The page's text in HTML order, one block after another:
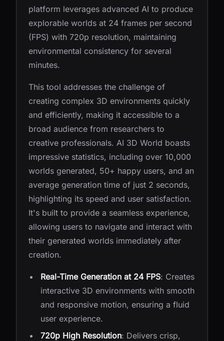
platform leverages advanced AI to produce
explorable worlds at 24 frames per second
(FPS) with 720p resolution, maintaining
environmental consistency for several
minutes.
This tool addresses the challenge of
creating complex 3D environments quickly
and efficiently, making it accessible to a
broad audience from researchers to
creative professionals. AI 3D World boasts
impressive statistics, including over 10,000
worlds generated, 50+ happy users, and an
average generation time of just 2 seconds,
highlighting its speed and user satisfaction.
It's built to provide a seamless experience,
allowing users to navigate and interact with
their generated worlds immediately after
creation.
Real-Time Generation at 24 FPS: Creates
interactive 3D environments with smooth
and responsive motion, ensuring a fluid
user experience.
720p High Resolution: Delivers crisp,